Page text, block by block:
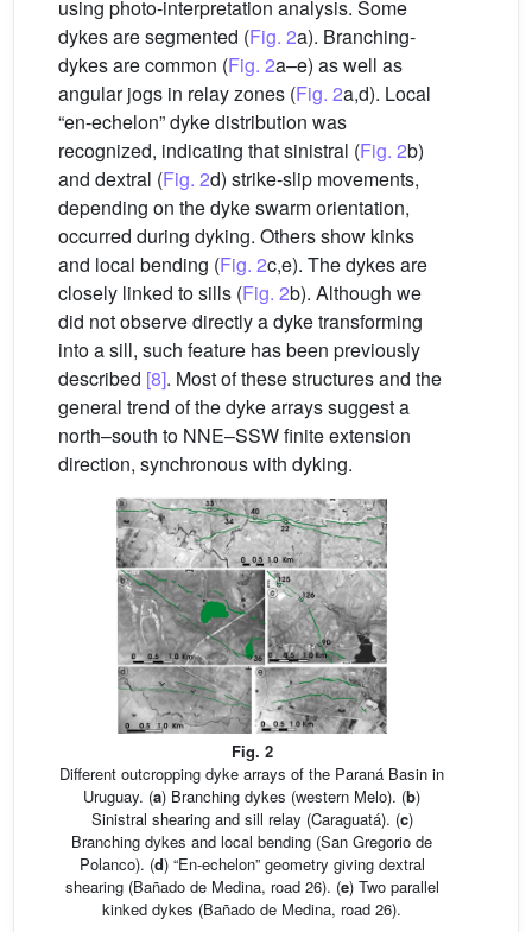
using photo-interpretation analysis. Some
dykes are segmented (Fig. 2a). Branching-
dykes are common (Fig. 2a–e) as well as
angular jogs in relay zones (Fig. 2a,d). Local
“en-echelon” dyke distribution was
recognized, indicating that sinistral (Fig. 2b)
and dextral (Fig. 2d) strike-slip movements,
depending on the dyke swarm orientation,
occurred during dyking. Others show kinks
and local bending (Fig. 2c,e). The dykes are
closely linked to sills (Fig. 2b). Although we
did not observe directly a dyke transforming
into a sill, such feature has been previously
described [8]. Most of these structures and the
general trend of the dyke arrays suggest a
north–south to NNE–SSW finite extension
direction, synchronous with dyking.
Fig. 2
Different outcropping dyke arrays of the Paraná Basin in
Uruguay. (a) Branching dykes (western Melo). (b)
Sinistral shearing and sill relay (Caraguatá). (c)
Branching dykes and local bending (San Gregorio de
Polanco). (d) “En-echelon” geometry giving dextral
shearing (Bañado de Medina, road 26). (e) Two parallel
kinked dykes (Bañado de Medina, road 26).